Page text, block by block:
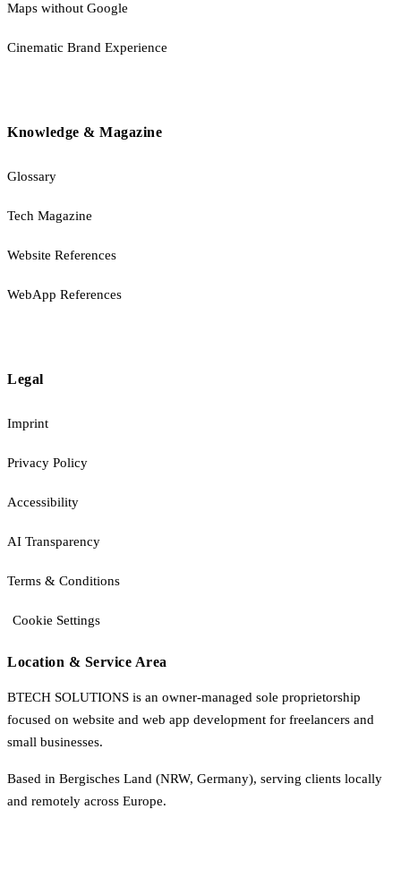
Maps without Google
Cinematic Brand Experience
Knowledge & Magazine
Glossary
Tech Magazine
Website References
WebApp References
Legal
Imprint
Privacy Policy
Accessibility
AI Transparency
Terms & Conditions
Cookie Settings
Location & Service Area
BTECH SOLUTIONS is an owner-managed sole proprietorship
focused on website and web app development for freelancers and
small businesses.
Based in Bergisches Land (NRW, Germany), serving clients locally
and remotely across Europe.